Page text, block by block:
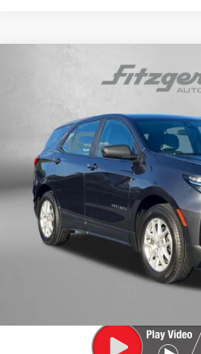
Fitzgerald Cadillac Frederick
3GNAX5EV4NS161816 Stock:
80013 mi
FITZWAY
Less
Price
Dealer Processing Charge
FitzWay Price
Price Includes Dealer
Compare Vehicle